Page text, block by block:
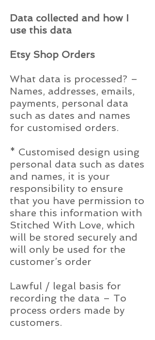
Data collected and how I
use this data
Etsy Shop Orders
What data is processed? –
Names, addresses, emails,
payments, personal data
such as dates and names
for customised orders.
* Customised design using
personal data such as dates
and names, it is your
responsibility to ensure
that you have permission to
share this information with
Stitched With Love, which
will be stored securely and
will only be used for the
customer’s order
Lawful / legal basis for
recording the data – To
process orders made by
customers.